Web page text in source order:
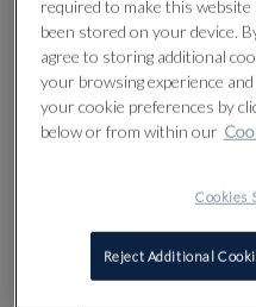
required to make this
been stored on your device.
agree to storing additional
your browsing experience
your cookie preferences by
below or from within our
Cookies
Reject Additional